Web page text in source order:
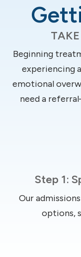
Beginning
experiencing
emotional
need a
Step 1:
Our
options,